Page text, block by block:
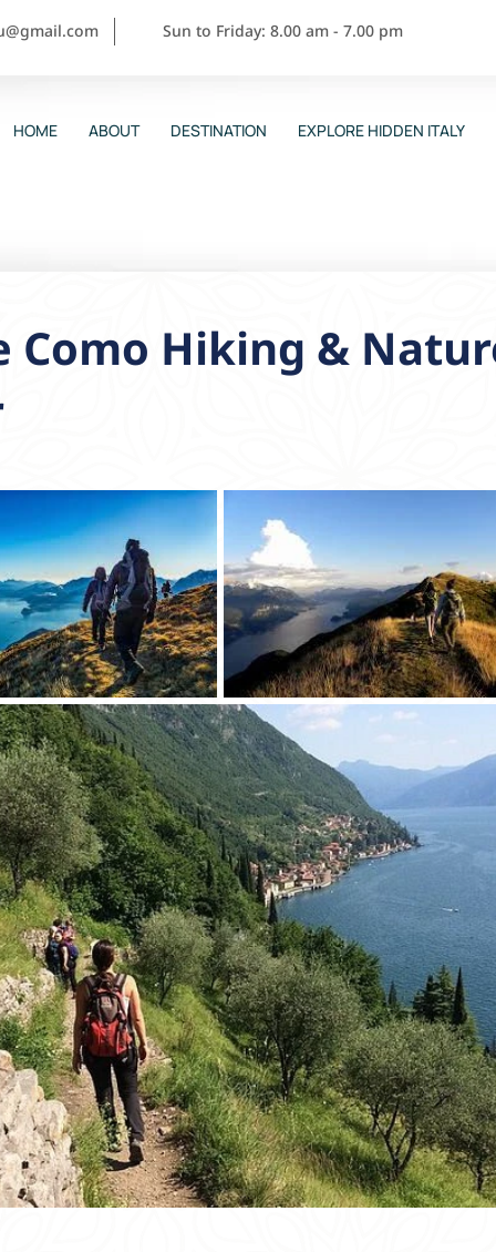
Sun to Friday: 8.00 am - 7.00 pm
HOME ABOUT DESTINATION EXPLORE HIDDEN ITALY
Como Hiking &